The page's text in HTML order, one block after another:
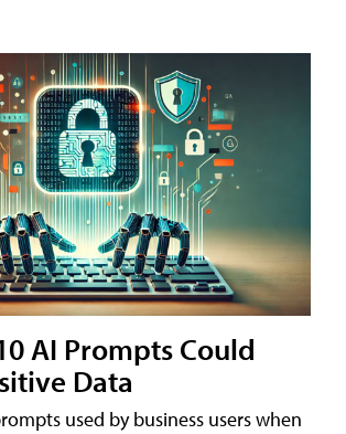
AI Prompts Could
Data
used by business users when